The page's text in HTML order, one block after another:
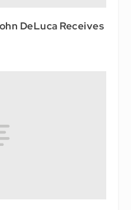
DeLuca Receives